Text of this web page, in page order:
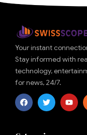
Your instant
Stay informed with
technology,
for news, 24/7.